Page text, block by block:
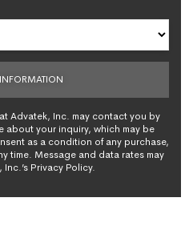
Advatek, Inc. may contact you by
about your inquiry, which may be
as a condition of any purchase,
time. Message and data rates may
Privacy Policy.